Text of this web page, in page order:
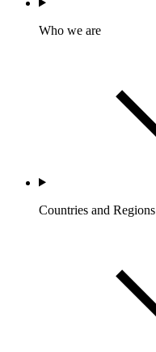
Who we are
Countries and Regions